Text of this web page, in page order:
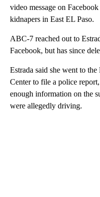
video message on
kidnapers in East EL Paso.
ABC-7 reached out to
Facebook, but has since
Estrada said she went to
Center to file a police
enough information on the
were allegedly driving.